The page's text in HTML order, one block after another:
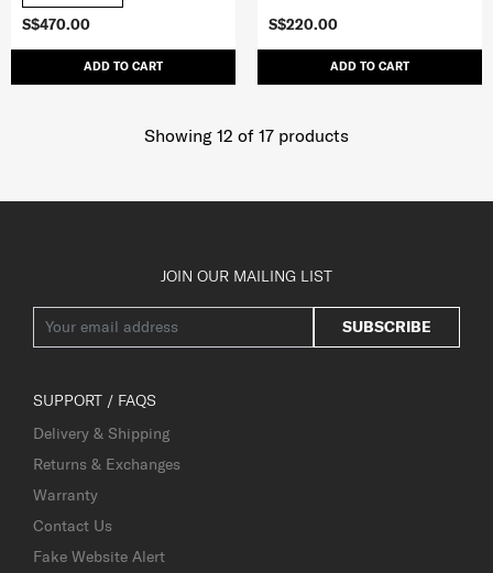
S$470.00
ADD TO CART
S$220.00
ADD TO CART
Showing 12 of 17 products
JOIN OUR MAILING LIST
SUBSCRIBE
SUPPORT / FAQS
Delivery & Shipping
Returns & Exchanges
Warranty
Contact Us
Fake Website Alert